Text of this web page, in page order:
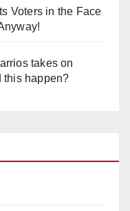
Voters in the Face
takes on
this happen?